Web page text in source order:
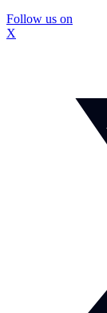
Follow us on
X